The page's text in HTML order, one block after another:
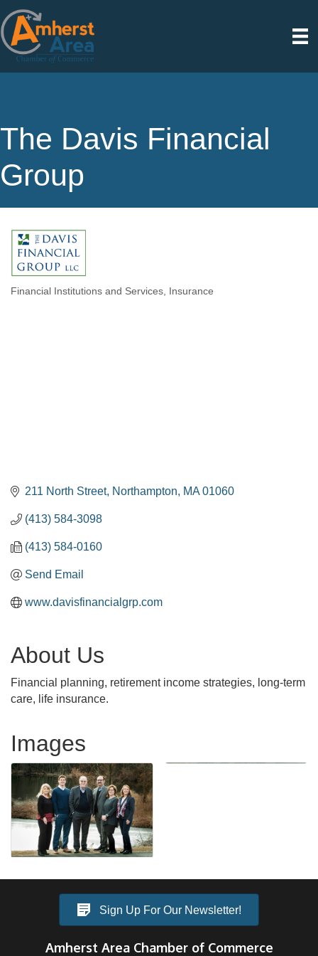
The Davis Financial
Group
Financial Institutions and Services Insurance
211 North Street Northampton MA 01060
(413) 584-3098
(413) 584-0160
Send Email
www.davisfinancialgrp.com
About Us
Financial planning, retirement income strategies, long-term
care, life insurance.
Images
Sign Up For Our Newsletter!
Amherst Area Chamber of Commerce